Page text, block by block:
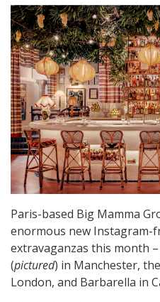
Paris-based Big Mamma
enormous new Instagram-
extravaganzas this month
(pictured) in Manchester,
London, and Barbarella in